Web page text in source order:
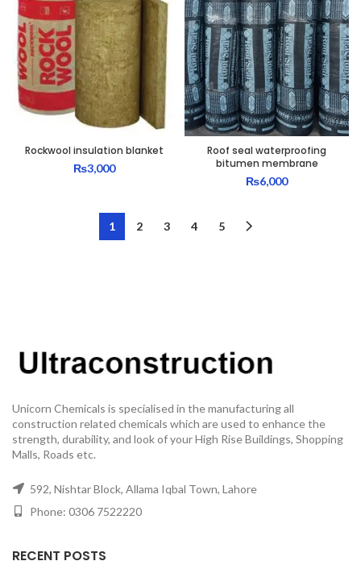
Rockwool insulation blanket
₨3,000
Roof seal waterproofing
bitumen membrane
₨6,000
1 2 3 4 5
Unicorn Chemicals is specialised in the manufacturing all
construction related chemicals which are used to enhance the
strength, durability, and look of your High Rise Buildings, Shopping
Malls, Roads etc.
592, Nishtar Block, Allama Iqbal Town, Lahore
Phone: 0306 7522220
RECENT POSTS